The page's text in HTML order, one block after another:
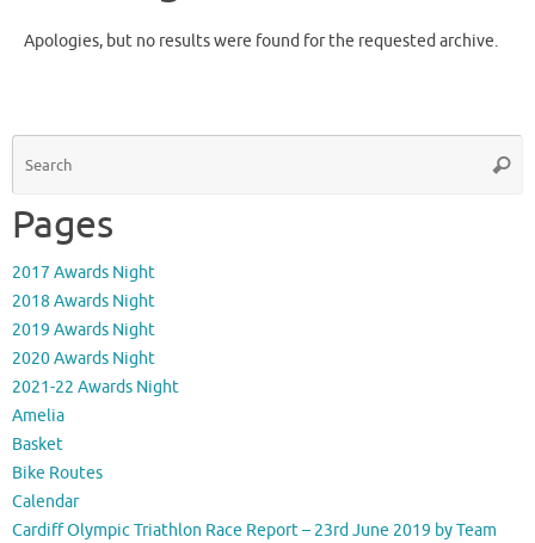
Apologies, but no results were found for the requested archive.
Pages
2017 Awards Night
2018 Awards Night
2019 Awards Night
2020 Awards Night
2021-22 Awards Night
Amelia
Basket
Bike Routes
Calendar
Cardiff Olympic Triathlon Race Report – 23rd June 2019 by Team